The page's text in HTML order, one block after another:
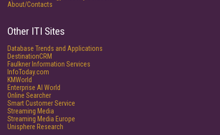
About/Contacts
Other ITI Sites
Database Trends and Applications
DestinationCRM
Faulkner Information Services
InfoToday.com
KMWorld
Enterprise AI World
Online Searcher
Smart Customer Service
Streaming Media
Streaming Media Europe
Unisphere Research